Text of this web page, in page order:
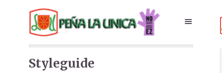
Styleguide